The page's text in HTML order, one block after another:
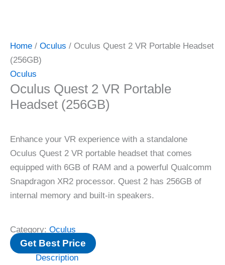
Home / Oculus / Oculus Quest 2 VR Portable Headset
(256GB)
Oculus
Oculus Quest 2 VR Portable
Headset (256GB)
Enhance your VR experience with a standalone
Oculus Quest 2 VR portable headset that comes
equipped with 6GB of RAM and a powerful Qualcomm
Snapdragon XR2 processor. Quest 2 has 256GB of
internal memory and built-in speakers.
Category: Oculus
Get Best Price
Description